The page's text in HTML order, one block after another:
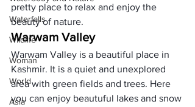
Waterfalls
Wildlife
Woman
World
Asia
pretty place to relax and enjoy the
beauty of nature.
Warwam Valley
Warwam Valley is a beautiful place in
Kashmir. It is a quiet and unexplored
area with green fields and trees. Here
you can enjoy beautuful lakes and snow